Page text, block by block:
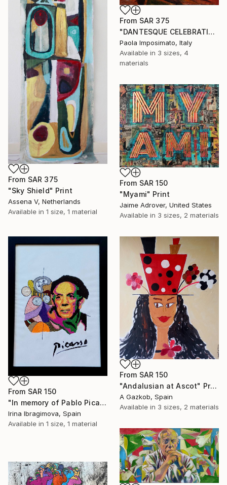
From SAR 375
"DANTESQUE CELEBRATION" Print
Paola Imposimato, Italy
Available in 3 sizes, 4
materials
From SAR 375
"Sky Shield" Print
Assena V, Netherlands
Available in 1 size, 1 material
From SAR 150
"Myami" Print
Jaime Adrover, United States
Available in 3 sizes, 2 materials
From SAR 150
"In memory of Pablo Picasso, hand embroidery ART" Print
Irina Ibragimova, Spain
Available in 1 size, 1 material
From SAR 150
"Andalusian at Ascot" Print
A Gazkob, Spain
Available in 3 sizes, 2 materials